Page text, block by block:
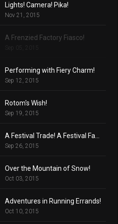
Lights! Camera! Pika!
Nov 21, 2015
A Frenzied Factory Fiasco!
Sep 05, 2015
Performing with Fiery Charm!
Sep 12, 2015
Rotom's Wish!
Sep 19, 2015
Sep 26, 2015
Over the Mountain of Snow!
Oct 03, 2015
Adventures in Running Errands!
Oct 10, 2015